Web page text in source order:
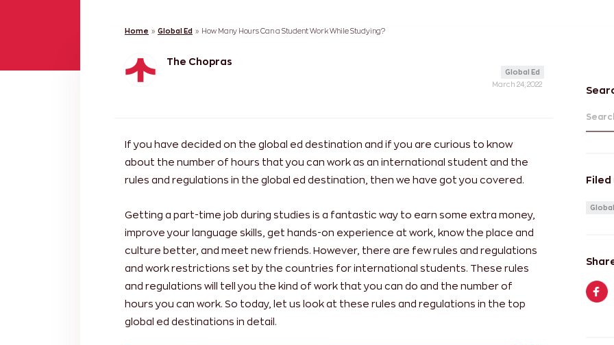
Home » Global Ed » How Many Hours Can a Student Work While Studying?
The Chopras
Global Ed
March 24, 2022
If you have decided on the global ed destination and if you are curious to know
about the number of hours that you can work as an international student and the
rules and regulations in the global ed destination, then we have got you covered.
Getting a part-time job during studies is a fantastic way to earn some extra money,
improve your language skills, get hands-on experience at work, know the place and
culture better, and meet new friends. However, there are few rules and regulations
and work restrictions set by the countries for international students. These rules
and regulations will tell you the kind of work that you can do and the number of
hours you can work. So today, let us look at these rules and regulations in the top
global ed destinations in detail.
Filed
Global